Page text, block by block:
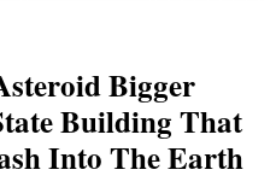
Bigger
Building That
Into The Earth